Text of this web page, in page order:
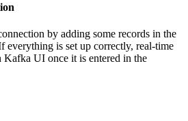
by adding some records in the
everything is set up correctly, real-time
Kafka UI once it is entered in the